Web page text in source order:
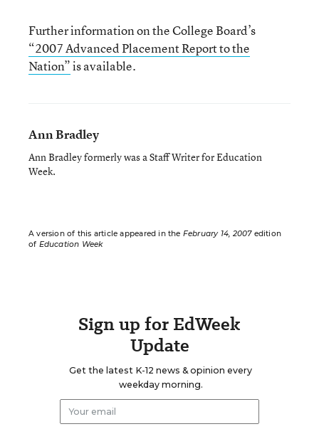
Further information on the College Board’s
“2007 Advanced Placement Report to the
Nation”is available.
Ann Bradley
Ann Bradley formerly was a Staff Writer for Education
Week.
A version of this article appeared in the February 14, 2007edition
of Education Week
Sign up for EdWeek
Update
Get the latest K-12 news & opinion every
weekday morning.